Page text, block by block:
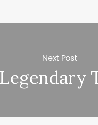
Next Post
Legendary